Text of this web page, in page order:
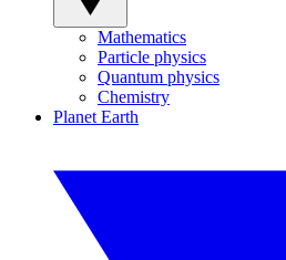
Mathematics
Particle physics
Quantum physics
Chemistry
Planet Earth